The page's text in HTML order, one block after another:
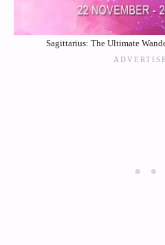
Sagittarius: The Ultimate